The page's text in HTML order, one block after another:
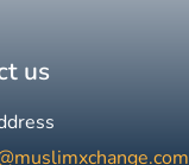
us